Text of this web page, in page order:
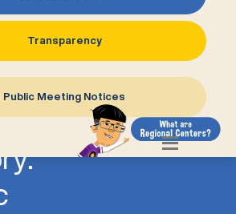
Transparency
Public Meeting Notices